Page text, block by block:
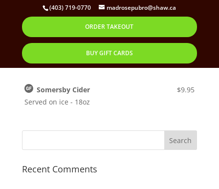
(403) 719-0770 madrosepubro@shaw.ca
ORDER TAKEOUT
BUY GIFT CARDS
Somersby Cider
by Oct 30, 2019
Somersby Cider
$9.95
Served on ice - 18oz
Recent Comments